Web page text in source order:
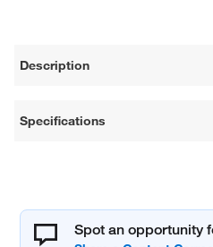
Description
Specifications
Spot an opportunity